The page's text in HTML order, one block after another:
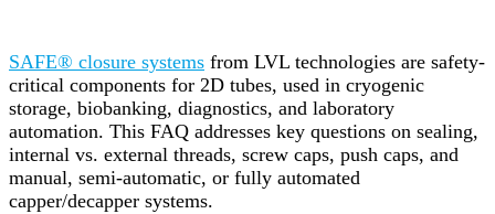
SAFE® closure systems from LVL technologies are safety-
critical components for 2D tubes, used in cryogenic
storage, biobanking, diagnostics, and laboratory
automation. This FAQ addresses key questions on sealing,
internal vs. external threads, screw caps, push caps, and
manual, semi-automatic, or fully automated
capper/decapper systems.